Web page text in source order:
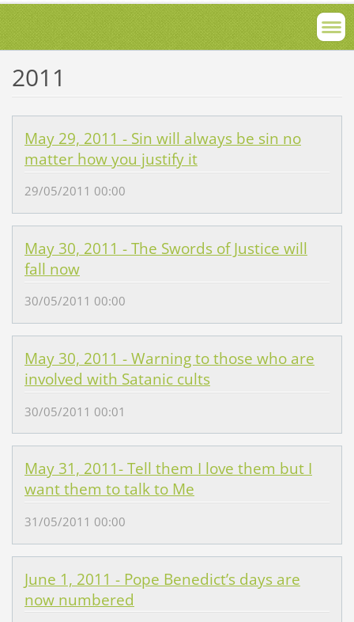
2011
May 29, 2011 - Sin will always be sin no
matter how you justify it
29/05/2011 00:00
May 30, 2011 - The Swords of Justice will
fall now
30/05/2011 00:00
May 30, 2011 - Warning to those who are
involved with Satanic cults
30/05/2011 00:01
May 31, 2011- Tell them I love them but I
want them to talk to Me
31/05/2011 00:00
June 1, 2011 - Pope Benedict’s days are
now numbered